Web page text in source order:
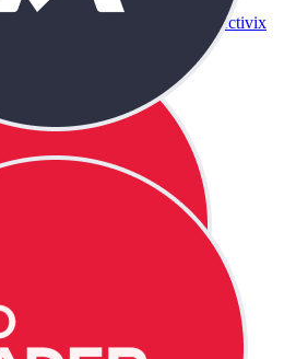
Activix